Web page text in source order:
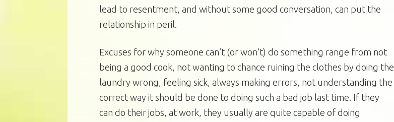
lead to resentment, and without some good conversation, can put the
relationship in peril.
Excuses for why someone can’t (or won’t) do something range from not
being a good cook, not wanting to chance ruining the clothes by doing the
laundry wrong, feeling sick, always making errors, not understanding the
correct way it should be done to doing such a bad job last time. If they
can do their jobs, at work, they usually are quite capable of doing